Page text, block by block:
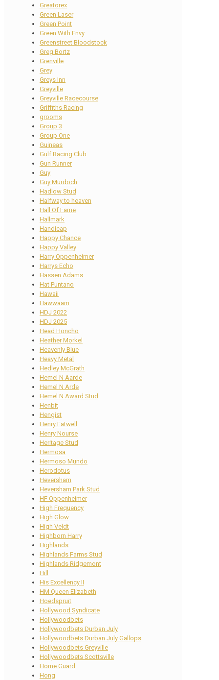
Greatorex
Green Laser
Green Point
Green With Envy
Greenstreet Bloodstock
Greg Bortz
Grenville
Grey
Greys Inn
Greyville
Greyville Racecourse
Griffiths Racing
grooms
Group 3
Group One
Guineas
Gulf Racing Club
Gun Runner
Guy
Guy Murdoch
Hadlow Stud
Halfway to heaven
Hall Of Fame
Hallmark
Handicap
Happy Chance
Happy Valley
Harry Oppenheimer
Harrys Echo
Hassen Adams
Hat Puntano
Hawaii
Hawwaam
HDJ 2022
HDJ 2025
Head Honcho
Heather Morkel
Heavenly Blue
Heavy Metal
Hedley McGrath
Hemel N Aarde
Hemel N Arde
Hemel N Award Stud
Henbit
Hengist
Henry Eatwell
Henry Nourse
Heritage Stud
Hermosa
Hermoso Mundo
Herodotus
Heversham
Heversham Park Stud
HF Oppenheimer
High Frequency
High Glow
High Veldt
Highborn Harry
Highlands
Highlands Farms Stud
Highlands Ridgemont
Hill
His Excellency II
HM Queen Elizabeth
Hoedspruit
Hollywood Syndicate
Hollywoodbets
Hollywoodbets Durban July
Hollywoodbets Durban July Gallops
Hollywoodbets Greyville
Hollywoodbets Scottsville
Home Guard
Hong